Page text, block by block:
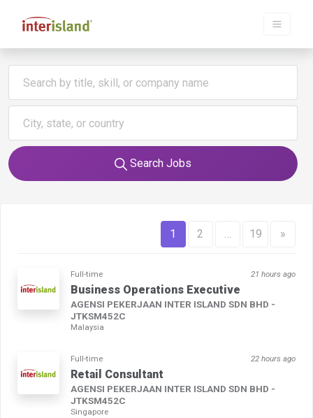
Search Jobs
1 2 … 19 »
Full-time 21 hours ago
Business Operations Executive
AGENSI PEKERJAAN INTER ISLAND SDN BHD -
JTKSM452C
Malaysia
Full-time 22 hours ago
Retail Consultant
AGENSI PEKERJAAN INTER ISLAND SDN BHD -
JTKSM452C
Singapore